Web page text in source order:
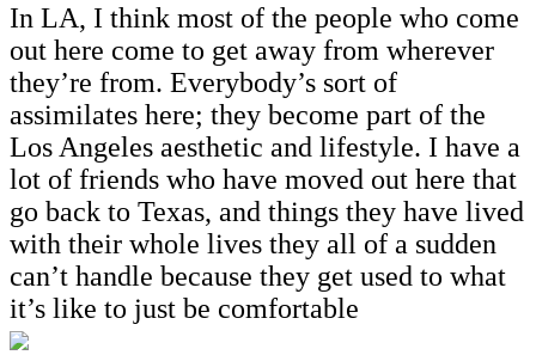
In LA, I think most of the people who come
out here come to get away from wherever
they’re from. Everybody’s sort of
assimilates here; they become part of the
Los Angeles aesthetic and lifestyle. I have a
lot of friends who have moved out here that
go back to Texas, and things they have lived
with their whole lives they all of a sudden
can’t handle because they get used to what
it’s like to just be comfortable